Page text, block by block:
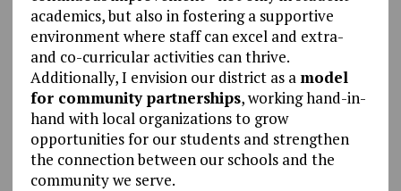
academics, but also in fostering a supportive
environment where staff can excel and extra-
and co-curricular activities can thrive.
Additionally, I envision our district as a model
for community partnerships, working hand-in-
hand with local organizations to grow
opportunities for our students and strengthen
the connection between our schools and the
community we serve.